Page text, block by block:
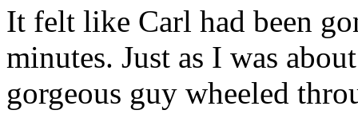
It felt like Carl had been
minutes. Just as I was
gorgeous guy wheeled